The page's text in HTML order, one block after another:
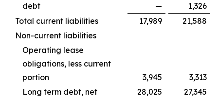
debt
—
1,326
Total current liabilities
17,989
21,588
Non-current liabilities
Operating lease
obligations, less current
portion
3,945
3,313
Long term debt, net
28,025
27,345